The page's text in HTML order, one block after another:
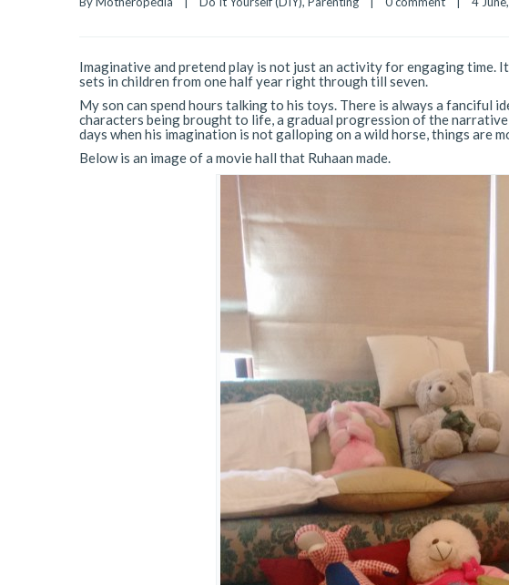
Imaginative and pretend play is not just an activity for engaging time.
sets in children from one half year right through till seven.
My son can spend hours talking to his toys. There is always a fanciful
characters being brought to life, a gradual progression of the
days when his imagination is not galloping on a wild horse, things are
Below is an image of a movie hall that Ruhaan made.